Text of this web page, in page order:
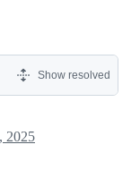
Show resolved
2025